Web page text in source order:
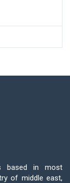
based in most
of middle east,